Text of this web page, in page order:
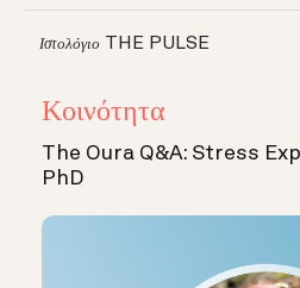
Ιστολόγιο THE PULSE
Κοινότητα
The Oura Q&A: Stress
PhD